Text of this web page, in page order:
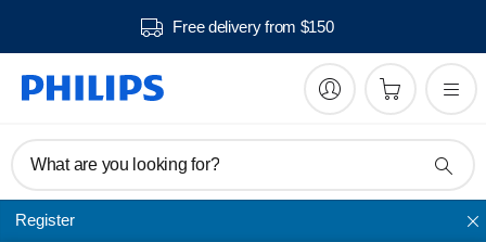
Free delivery from $150
What are you looking for?
Register
Electric Pressure Cooker